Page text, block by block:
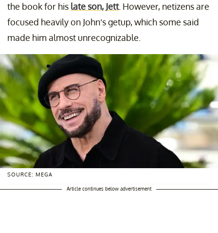
the book for his late son, Jett. However, netizens are
focused heavily on John’s getup, which some said
made him almost unrecognizable.
SOURCE: MEGA
Article continues below advertisement